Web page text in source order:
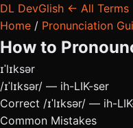
DL DevGlish ← All Terms
Home / Pronunciation
How to
ɪˈlɪksər
/ɪˈlɪksər/ — ih-LIK-ser
Correct /ɪˈlɪksər/ — ih-
Common Mistakes